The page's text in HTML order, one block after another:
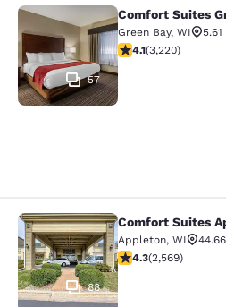
Comfort Suites
57
Comfort Suites
Green Bay, WI
4.12 stars rating.
4.1(3,220)
Comfort Suites
88
Comfort Suites
Appleton, WI
4.25 stars rating.
4.3(2,569)